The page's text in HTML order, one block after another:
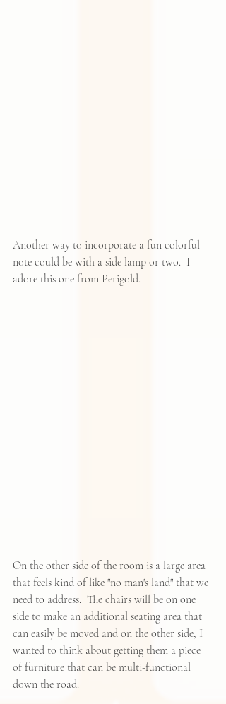
Another way to incorporate a fun colorful
note could be with a side lamp or two.  I
adore this one from Perigold.
On the other side of the room is a large area
that feels kind of like "no man's land" that we
need to address.  The chairs will be on one
side to make an additional seating area that
can easily be moved and on the other side, I
wanted to think about getting them a piece
of furniture that can be multi-functional
down the road.